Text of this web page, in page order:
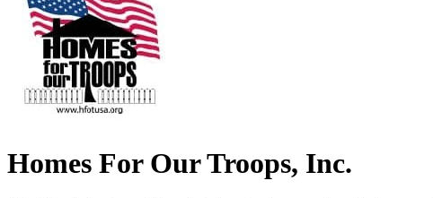
Homes For Our Troops, Inc.